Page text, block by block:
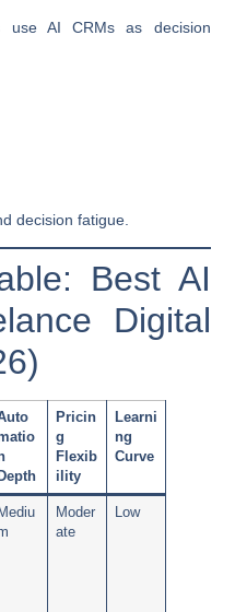
use AI CRMs as decision
decision fatigue.
Best AI
Digital
Depth
Pricin
g
Flexib
ility
Learni
ng
Curve
Mediu
Moder
ate
Low